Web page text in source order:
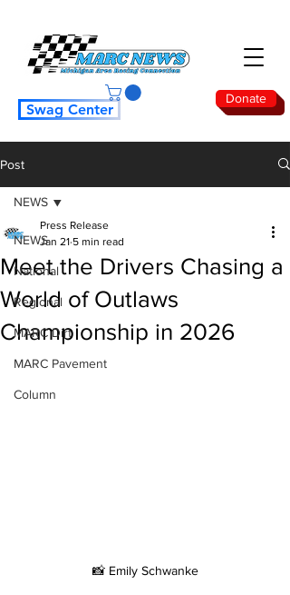
Donate
Swag Center
Post
NEWS
National
Regional
MARC Dirt
MARC Pavement
Column
NEWS
Meet the Drivers Chasing a
World of Outlaws
Championship in 2026
Press Release
Jan 21 5 min read
📸 Emily Schwanke